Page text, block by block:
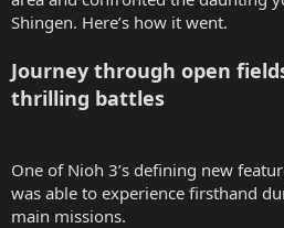
Shingen. Here’s how it went.
Journey through open
thrilling battles
One of Nioh 3’s defining new
was able to experience firsthand
main missions.